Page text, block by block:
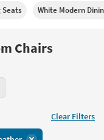
Seats White Modern
Chairs
Clear Filters